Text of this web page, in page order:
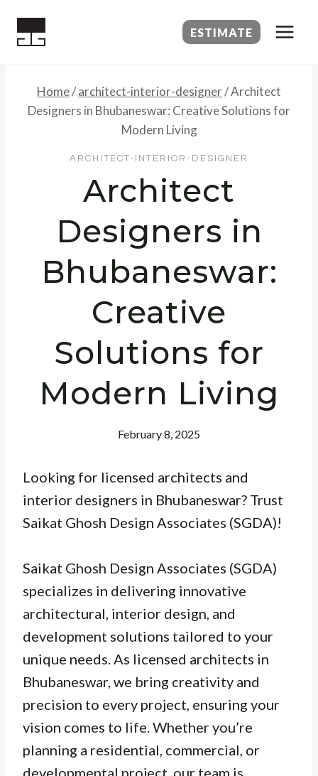
ESTIMATE
Home/architect-interior-designer/Architect
Designers in Bhubaneswar: Creative Solutions for
Modern Living
ARCHITECT-INTERIOR-DESIGNER
Architect
Designers in
Bhubaneswar:
Creative
Solutions for
Modern Living
February 8, 2025
Looking for licensed architects and
interior designers in Bhubaneswar? Trust
Saikat Ghosh Design Associates (SGDA)!
Saikat Ghosh Design Associates (SGDA)
specializes in delivering innovative
architectural, interior design, and
development solutions tailored to your
unique needs. As licensed architects in
Bhubaneswar, we bring creativity and
precision to every project, ensuring your
vision comes to life. Whether you’re
planning a residential, commercial, or
developmental project, our team is